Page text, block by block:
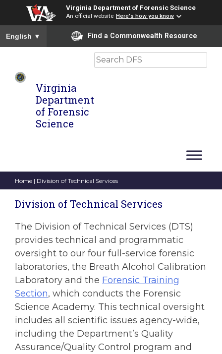
Virginia Department of Forensic Science
An official website Here's how you know
To ensure accurate screen reader translation, please ensure
English ▼ Find a Commonwealth Resource
Virginia
Department
of Forensic
Science
Search
Home | Division of Technical Services
Division of Technical Services
The Division of Technical Services (DTS)
provides technical and programmatic
oversight to our four full-service forensic
laboratories, the Breath Alcohol Calibration
Laboratory and the Forensic Training
Section, which conducts the Forensic
Science Academy. This technical oversight
includes all scientific issues agency-wide,
including the Department’s Quality
Assurance/Quality Control program and